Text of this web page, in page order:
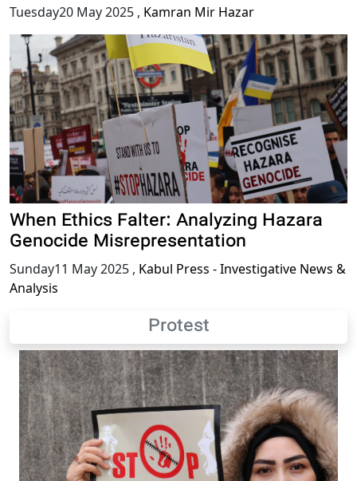
Tuesday20 May 2025 , Kamran Mir Hazar
When Ethics Falter: Analyzing Hazara
Genocide Misrepresentation
Sunday11 May 2025 , Kabul Press - Investigative News &
Analysis
Protest